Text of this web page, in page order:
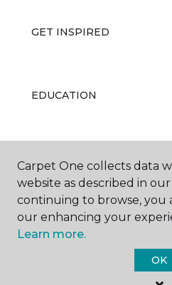
GET INSPIRED
EDUCATION
ABOUT US
Carpet
Carpet One collects data
website as described in
continuing to browse, you
our enhancing your
Learn more.
OK